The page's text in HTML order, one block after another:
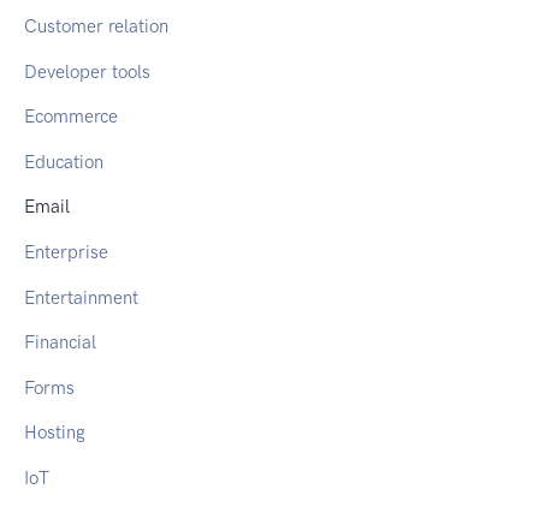
Customer relation
Developer tools
Ecommerce
Education
Email
Enterprise
Entertainment
Financial
Forms
Hosting
IoT